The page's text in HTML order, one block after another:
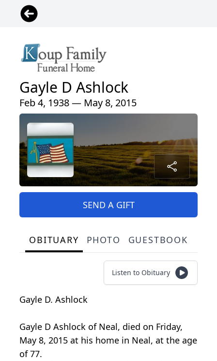
Gayle D Ashlock
Feb 4, 1938 — May 8, 2015
SEND A GIFT
OBITUARY PHOTO GUESTBOOK
Listen to Obituary
Gayle D. Ashlock
Gayle D Ashlock of Neal, died on Friday,
May 8, 2015 at his home in Neal, at the age
of 77.